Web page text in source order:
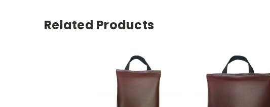
Related Products